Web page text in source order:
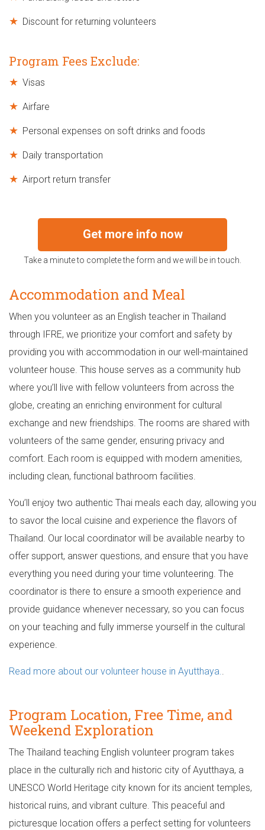
Discount for returning volunteers
Program Fees Exclude:
Visas
Airfare
Personal expenses on soft drinks and foods
Daily transportation
Airport return transfer
Get more info now
Take a minute to complete the form and we will be in touch.
Accommodation and Meal
When you volunteer as an English teacher in Thailand
through IFRE, we prioritize your comfort and safety by
providing you with accommodation in our well-maintained
volunteer house. This house serves as a community hub
where you’ll live with fellow volunteers from across the
globe, creating an enriching environment for cultural
exchange and new friendships. The rooms are shared with
volunteers of the same gender, ensuring privacy and
comfort. Each room is equipped with modern amenities,
including clean, functional bathroom facilities.
You’ll enjoy two authentic Thai meals each day, allowing you
to savor the local cuisine and experience the flavors of
Thailand. Our local coordinator will be available nearby to
offer support, answer questions, and ensure that you have
everything you need during your time volunteering. The
coordinator is there to ensure a smooth experience and
provide guidance whenever necessary, so you can focus
on your teaching and fully immerse yourself in the cultural
experience.
Read more about our volunteer house in Ayutthaya..
Program Location, Free Time, and
Weekend Exploration
The Thailand teaching English volunteer program takes
place in the culturally rich and historic city of Ayutthaya, a
UNESCO World Heritage city known for its ancient temples,
historical ruins, and vibrant culture. This peaceful and
picturesque location offers a perfect setting for volunteers